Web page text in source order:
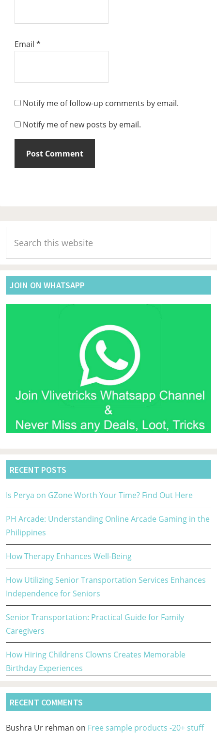
Email *
Notify me of follow-up comments by email.
Notify me of new posts by email.
Primary
Sidebar
this
website
JOIN ON WHATSAPP
RECENT POSTS
Is Perya on GZone Worth Your Time? Find Out Here
PH Arcade: Understanding Online Arcade Gaming in the
Philippines
How Therapy Enhances Well-Being
How Utilizing Senior Transportation Services Enhances
Independence for Seniors
Senior Transportation: Practical Guide for Family
Caregivers
How Hiring Childrens Clowns Creates Memorable
Birthday Experiences
RECENT COMMENTS
Bushra Ur rehman on Free sample products -20+ stuff